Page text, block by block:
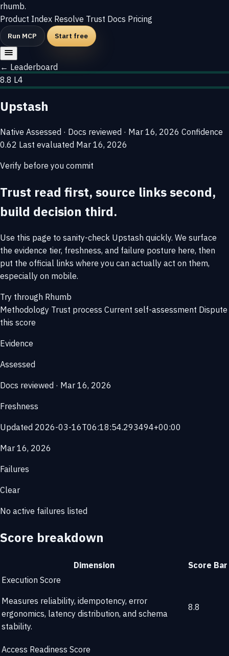
rhumb.
Product Index Resolve Trust Docs Pricing
Run MCP Start free
← Leaderboard
8.8 L4
Upstash
Native Assessed · Docs reviewed · Mar 16, 2026 Confidence
0.62 Last evaluated Mar 16, 2026
Verify before you commit
Trust read first, source links second,
build decision third.
Use this page to sanity-check Upstash quickly. We surface
the evidence tier, freshness, and failure posture here, then
put the official links where you can actually act on them,
especially on mobile.
Try through Rhumb
Methodology Trust process Current self-assessment Dispute
this score
Evidence
Assessed
Docs reviewed · Mar 16, 2026
Freshness
Updated 2026-03-16T06:18:54.293494+00:00
Mar 16, 2026
Failures
Clear
No active failures listed
Score breakdown
Dimension Score Bar
Execution Score
Measures reliability, idempotency, error
ergonomics, latency distribution, and schema
stability.
8.8
Access Readiness Score